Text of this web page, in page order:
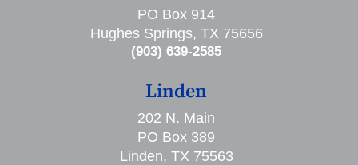
PO Box 914
Hughes Springs, TX 75656
(903) 639-2585
Linden
202 N. Main
PO Box 389
Linden, TX 75563